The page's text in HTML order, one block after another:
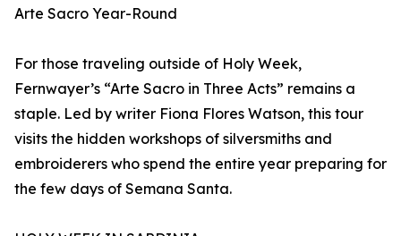
Arte Sacro Year-Round
For those traveling outside of Holy Week,
Fernwayer’s “Arte Sacro in Three Acts” remains a
staple. Led by writer Fiona Flores Watson, this tour
visits the hidden workshops of silversmiths and
embroiderers who spend the entire year preparing for
the few days of Semana Santa.